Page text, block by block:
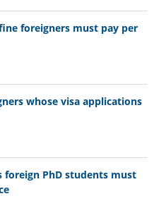
foreigners must pay per
whose visa applications
foreign PhD students must